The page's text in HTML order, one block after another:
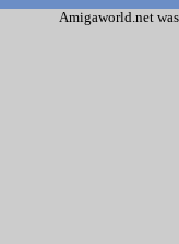
Amigaworld.net